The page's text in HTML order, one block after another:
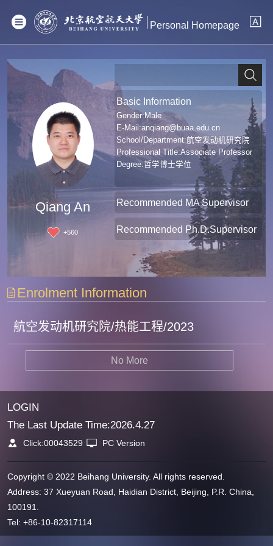
Personal Homepage
Qiang An
+560
Basic Information
Gender:Male
E-Mail:anqiang@buaa.edu.cn
School/Department:航空发动机研究院
Professional Title:Associate Professor
Degree:哲学博士学位
Recommended MA Supervisor
Recommended Ph.D.Supervisor
Enrolment Information
航空发动机研究院/热能工程/2023
No More
LOGIN
The Last Update Time:2026.4.27
Click:00043529 PC Version
Copyright © 2022 Beihang University. All rights reserved.
Address: 37 Xueyuan Road, Haidian District, Beijing, P.R. China,
100191.
Tel: +86-10-82317114